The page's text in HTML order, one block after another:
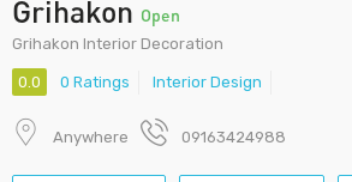
Grihakon Open
Grihakon Interior Decoration
0.0 0 Ratings Interior Design
Anywhere 09163424988